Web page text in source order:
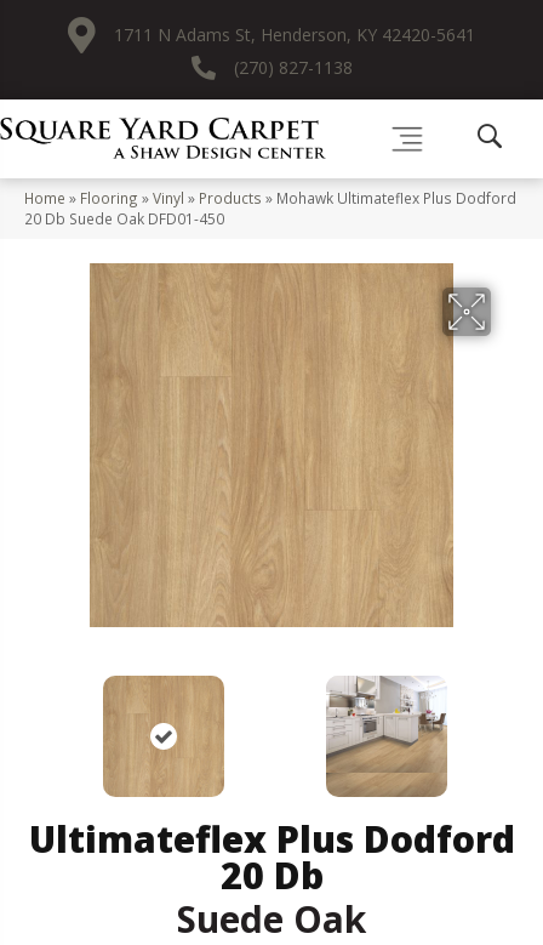
1711 N Adams St, Henderson, KY 42420-5641
(270) 827-1138
Home » Flooring »Vinyl » Products » Mohawk Ultimateflex Plus Dodford
20 Db Suede Oak DFD01-450
Ultimateflex Plus Dodford
20 Db
Suede Oak